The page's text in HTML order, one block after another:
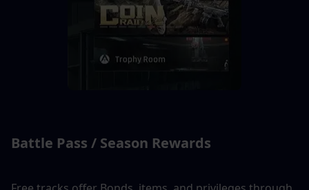
Battle Pass / Season Rewards